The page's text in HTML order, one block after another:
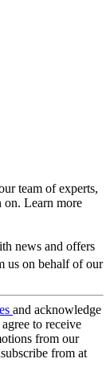
team of experts,
on. Learn more
news and offers
us on behalf of our
and acknowledge
to receive
from our
from at